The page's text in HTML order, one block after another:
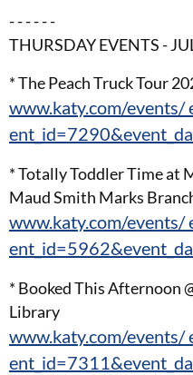
- - - - - -
THURSDAY EVENTS -
* The Peach Truck Tour
www.katy.com/events/
* Totally Toddler Time at
Maud Smith Marks
www.katy.com/events/
* Booked This Afternoon
Library
www.katy.com/events/